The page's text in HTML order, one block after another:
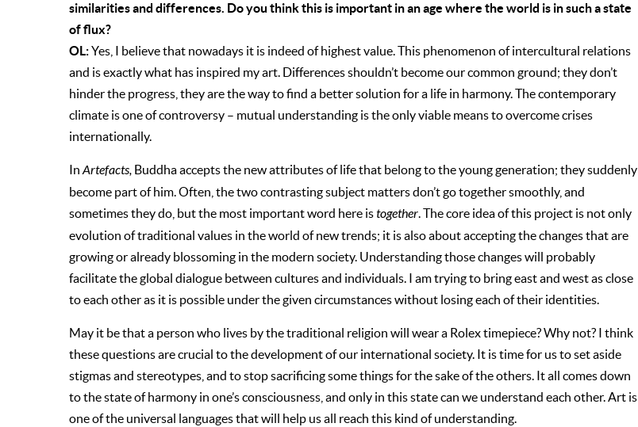
similarities and differences. Do you think this is important in an age where the world is in such a state
of flux?
OL:Yes, I believe that nowadays it is indeed of highest value. This phenomenon of intercultural relations
and is exactly what has inspired my art. Differences shouldn’t become our common ground; they don’t
hinder the progress, they are the way to find a better solution for a life in harmony. The contemporary
climate is one of controversy – mutual understanding is the only viable means to overcome crises
internationally.
In Artefacts, Buddha accepts the new attributes of life that belong to the young generation; they suddenly
become part of him. Often, the two contrasting subject matters don’t go together smoothly, and
sometimes they do, but the most important word here istogether. The core idea of this project is not only
evolution of traditional values in the world of new trends; it is also about accepting the changes that are
growing or already blossoming in the modern society. Understanding those changes will probably
facilitate the global dialogue between cultures and individuals. I am trying to bring east and west as close
to each other as it is possible under the given circumstances without losing each of their identities.
May it be that a person who lives by the traditional religion will wear a Rolex timepiece? Why not? I think
these questions are crucial to the development of our international society. It is time for us to set aside
stigmas and stereotypes, and to stop sacrificing some things for the sake of the others. It all comes down
to the state of harmony in one’s consciousness, and only in this state can we understand each other. Art is
one of the universal languages that will help us all reach this kind of understanding.